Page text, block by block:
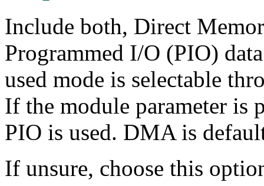
Include both, Direct
Programmed I/O (PIO)
used mode is selectable
If the module parameter is
PIO is used. DMA is
If unsure, choose this